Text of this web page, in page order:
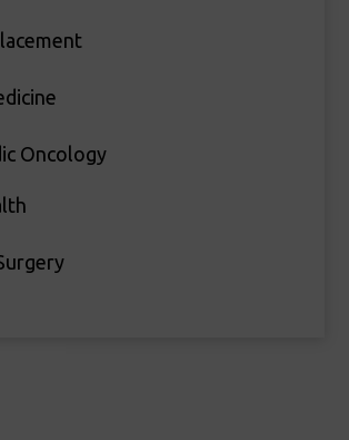
Oncology